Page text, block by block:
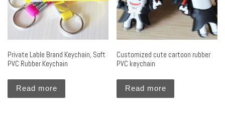
Private Lable Brand Keychain, Soft
PVC Rubber Keychain
Read more
Customized cute cartoon rubber
PVC keychain
Read more